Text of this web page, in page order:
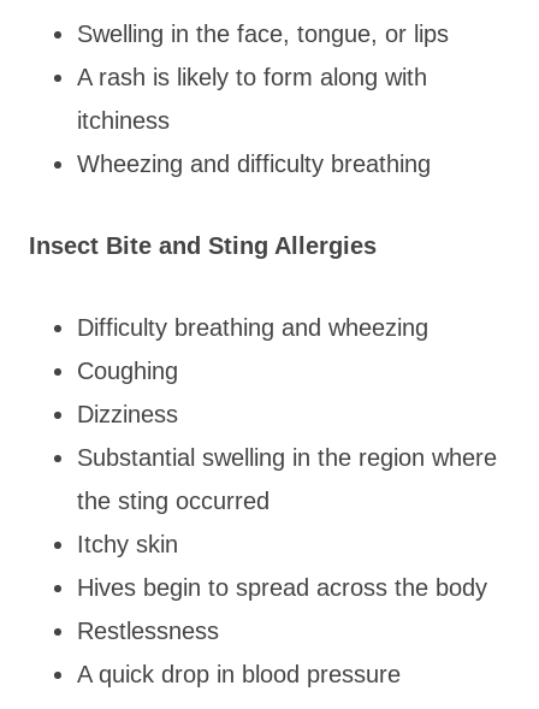
Swelling in the face, tongue, or lips
A rash is likely to form along with
itchiness
Wheezing and difficulty breathing
Insect Bite and Sting Allergies
Difficulty breathing and wheezing
Coughing
Dizziness
Substantial swelling in the region where
the sting occurred
Itchy skin
Hives begin to spread across the body
Restlessness
A quick drop in blood pressure